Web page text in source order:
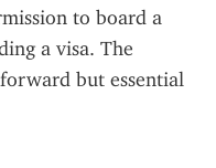
to board a
a visa. The
but essential